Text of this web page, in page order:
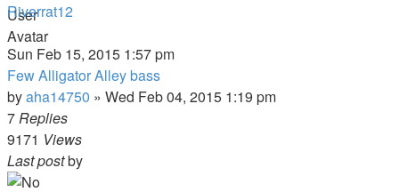
Riverrat12
Sun Feb 15, 2015 1:57 pm
Few Alligator Alley bass
byaha14750 » Wed Feb 04, 2015 1:19 pm
7Replies
9171 Views
Last postby